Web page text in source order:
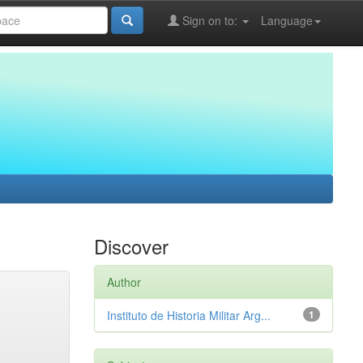
Language
Sign on to:
Discover
Author
1
Instituto de Historia Militar Arg...